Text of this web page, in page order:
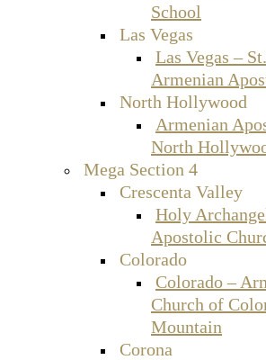
School
Las Vegas
Las Vegas –
Armenian
North Hollywood
Armenian
North
Mega Section 4
Crescenta Valley
Holy
Apostolic
Colorado
Colorado –
Church of
Mountain
Corona